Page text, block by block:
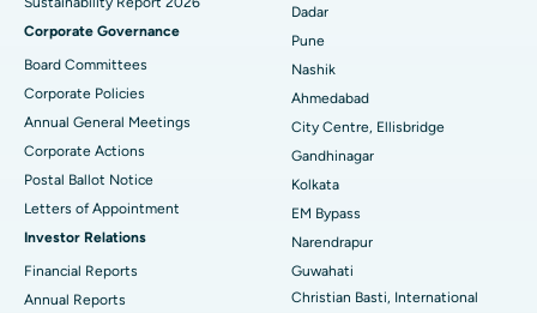
Best Hospital in Managari, Karaikudi
Best Hospital in Arepally, Warangal
Best Hospital in Arera Colony, Bhopal
Best Hospital in Jayanagar, Bangalore
Best Hospital in KK Nagar, Madurai
Best Hospital in Ramji Nagar, Nellore
Best Hospital in Sector-19, Rourkela
Corporate Governance
Board Committees
Corporate Policies
Annual General Meetings
Corporate Actions
Postal Ballot Notice
Letters of Appointment
Investor Relations
Financial Reports
Annual Reports
Dadar
Pune
Nashik
Ahmedabad
City Centre, Ellisbridge
Gandhinagar
Kolkata
EM Bypass
Narendrapur
Guwahati
Christian Basti, International